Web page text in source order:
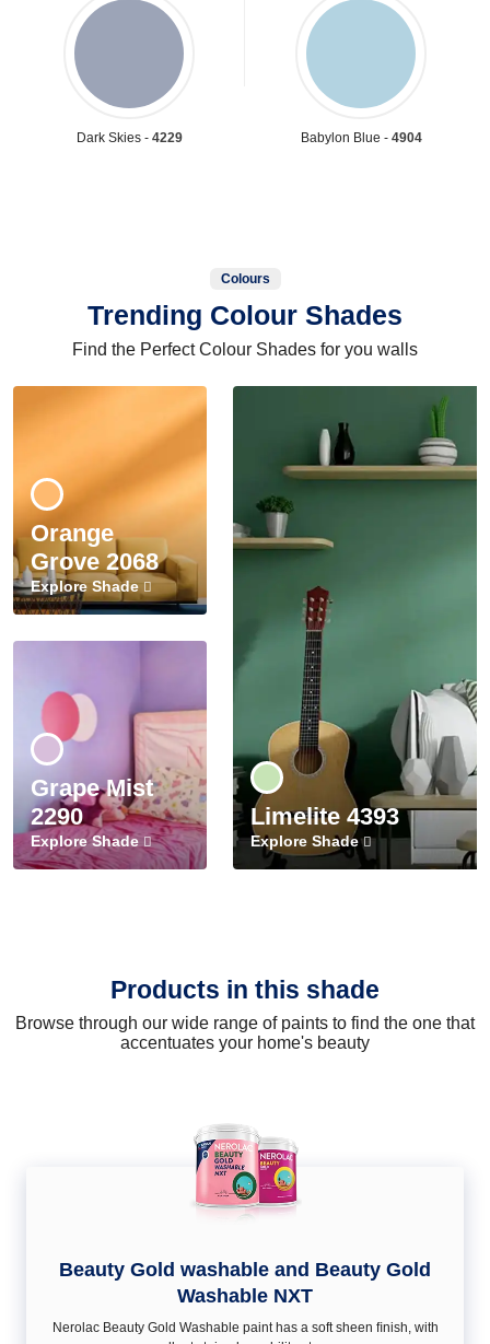
Dark Skies - 4229 Babylon Blue - 4904
Colours
Trending Colour Shades
Find the Perfect Colour Shades for you walls
Orange
Grove 2068
Explore Shade
Grape Mist
2290
Explore Shade
Limelite 4393
Explore Shade
Products in this shade
Browse through our wide range of paints to find the one that
accentuates your home's beauty
Beauty Gold washable and Beauty Gold
Washable NXT
Nerolac Beauty Gold Washable paint has a soft sheen ﬁnish, with